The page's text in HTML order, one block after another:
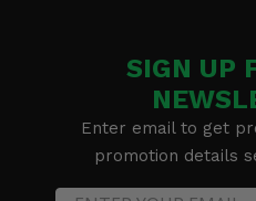
SIGN UP
Enter email to get
promotion details